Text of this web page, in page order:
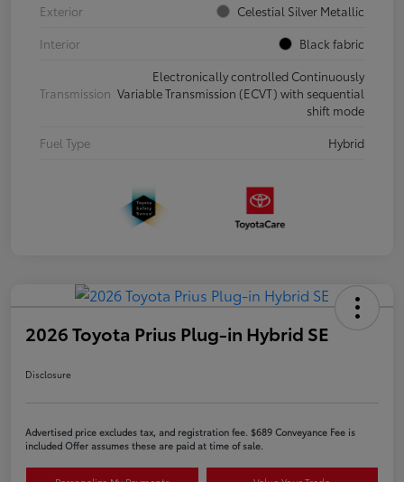
Exterior
Celestial Silver Metallic
Interior
Black fabric
Transmission
Electronically controlled Continuously
Variable Transmission (ECVT) with sequential
shift mode
Fuel Type
Hybrid
2026 Toyota Prius Plug-in Hybrid SE
Disclosure
Advertised price excludes tax, and registration fee. $689 Conveyance Fee is
included Offer assumes these are paid at time of sale.